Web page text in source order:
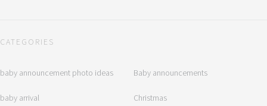
CATEGORIES
baby announcement photo ideas Baby announcements
baby arrival Christmas